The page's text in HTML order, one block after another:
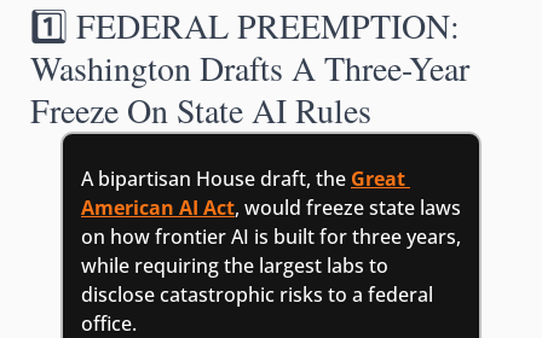
1️⃣ FEDERAL PREEMPTION:
Washington Drafts A Three-Year
Freeze On State AI Rules
A bipartisan House draft, the Great
American AI Act, would freeze state laws
on how frontier AI is built for three years,
while requiring the largest labs to
disclose catastrophic risks to a federal
office.